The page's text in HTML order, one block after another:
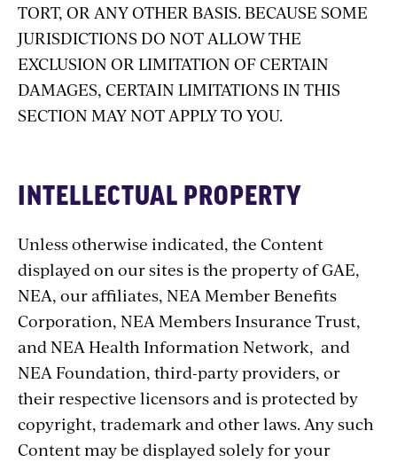
TORT, OR ANY OTHER BASIS. BECAUSE SOME
JURISDICTIONS DO NOT ALLOW THE
EXCLUSION OR LIMITATION OF CERTAIN
DAMAGES, CERTAIN LIMITATIONS IN THIS
SECTION MAY NOT APPLY TO YOU.
INTELLECTUAL PROPERTY
Unless otherwise indicated, the Content
displayed on our sites is the property of GAE,
NEA, our affiliates, NEA Member Benefits
Corporation, NEA Members Insurance Trust,
and NEA Health Information Network, and
NEA Foundation, third-party providers, or
their respective licensors and is protected by
copyright, trademark and other laws. Any such
Content may be displayed solely for your